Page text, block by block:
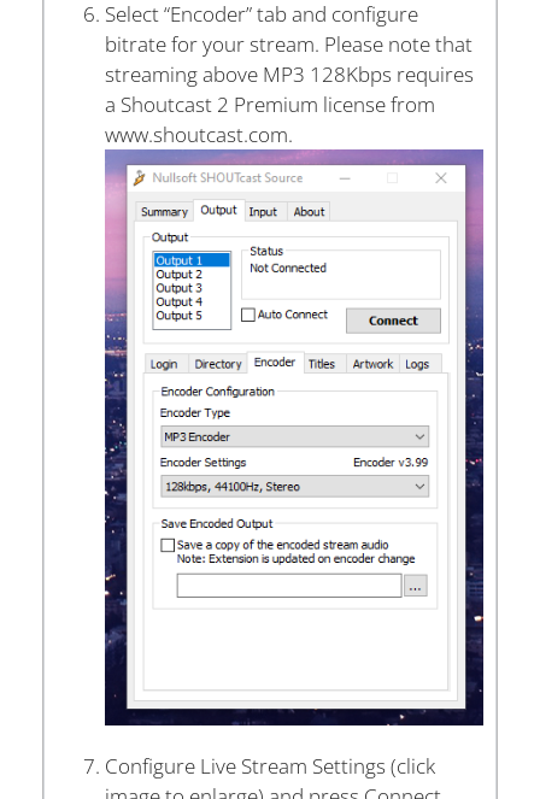
Select “Encoder” tab and configure
bitrate for your stream. Please note that
streaming above MP3 128Kbps requires
a Shoutcast 2 Premium license from
www.shoutcast.com.
Configure Live Stream Settings (click